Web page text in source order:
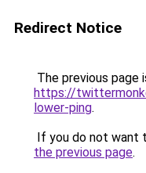
Redirect Notice
The previous page
https://
lower-ping.
If you do not want
the previous page.